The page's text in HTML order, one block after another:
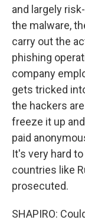
and largely
the malware,
carry out the
phishing
company
gets tricked
the hackers
freeze it up
paid
It's very hard
countries like
prosecuted.
SHAPIRO: